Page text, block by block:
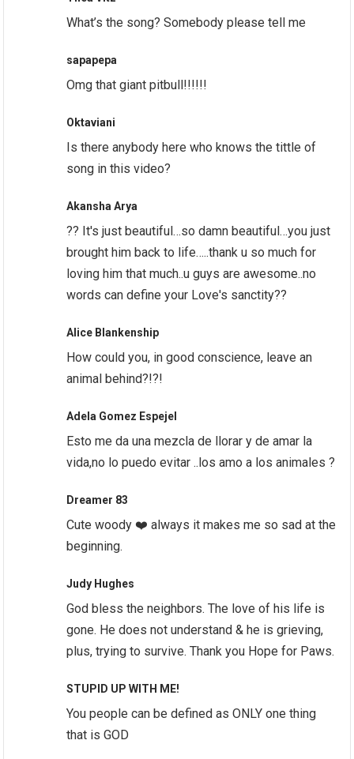
What’s the song? Somebody please tell me
sapapepa
Omg that giant pitbull!!!!!!
Oktaviani
Is there anybody here who knows the tittle of
song in this video?
Akansha Arya
?? It's just beautiful…so damn beautiful…you just
brought him back to life…..thank u so much for
loving him that much..u guys are awesome..no
words can define your Love's sanctity??
Alice Blankenship
How could you, in good conscience, leave an
animal behind?!?!
Adela Gomez Espejel
Esto me da una mezcla de llorar y de amar la
vida,no lo puedo evitar ..los amo a los animales ?
Dreamer 83
Cute woody ❤️ always it makes me so sad at the
beginning.
Judy Hughes
God bless the neighbors. The love of his life is
gone. He does not understand & he is grieving,
plus, trying to survive. Thank you Hope for Paws.
STUPID UP WITH ME!
You people can be defined as ONLY one thing
that is GOD